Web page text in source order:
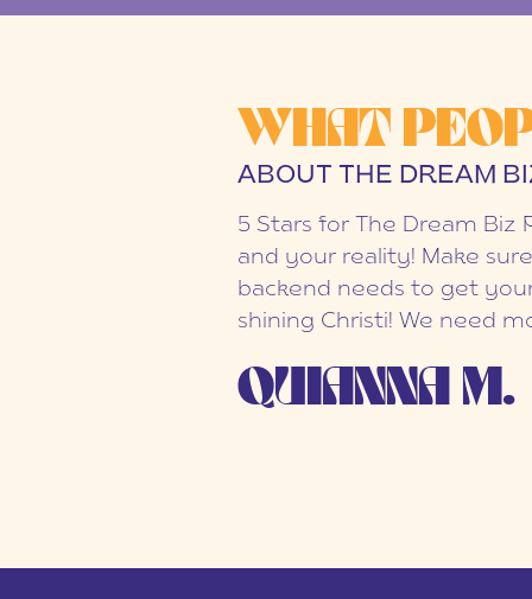
WHAT
ABOUT THE DREAM
5 Stars for The Dream Biz
and your reality! Make
backend needs to get
shining Christi! We need
QUIANNA M.